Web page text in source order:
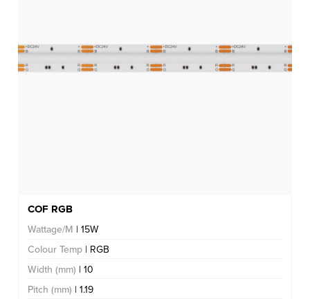
COF RGB
Wattage/M | 15W
Colour Temp | RGB
Width (mm) | 10
Pitch (mm) | 1.19